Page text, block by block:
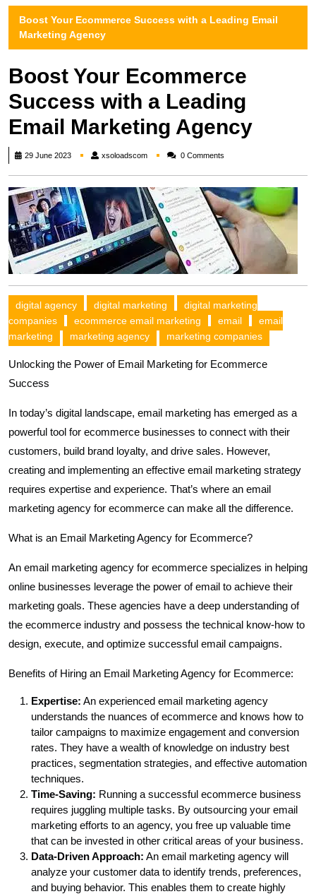
Boost Your Ecommerce Success with a Leading Email
Marketing Agency
Boost Your Ecommerce
Success with a Leading
Email Marketing Agency
29 June 2023 xsoloadscomxsoloadscom0 Comments
digital agency digital marketing
digital marketing
companies
ecommerce email marketing email
email
marketing
marketing agency marketing companies
Unlocking the Power of Email Marketing for Ecommerce
Success
In today’s digital landscape, email marketing has emerged as a
powerful tool for ecommerce businesses to connect with their
customers, build brand loyalty, and drive sales. However,
creating and implementing an effective email marketing strategy
requires expertise and experience. That’s where an email
marketing agency for ecommerce can make all the difference.
What is an Email Marketing Agency for Ecommerce?
An email marketing agency for ecommerce specializes in helping
online businesses leverage the power of email to achieve their
marketing goals. These agencies have a deep understanding of
the ecommerce industry and possess the technical know-how to
design, execute, and optimize successful email campaigns.
Benefits of Hiring an Email Marketing Agency for Ecommerce:
Expertise: An experienced email marketing agency
understands the nuances of ecommerce and knows how to
tailor campaigns to maximize engagement and conversion
rates. They have a wealth of knowledge on industry best
practices, segmentation strategies, and effective automation
techniques.
Time-Saving: Running a successful ecommerce business
requires juggling multiple tasks. By outsourcing your email
marketing efforts to an agency, you free up valuable time
that can be invested in other critical areas of your business.
Data-Driven Approach: An email marketing agency will
analyze your customer data to identify trends, preferences,
and buying behavior. This enables them to create highly